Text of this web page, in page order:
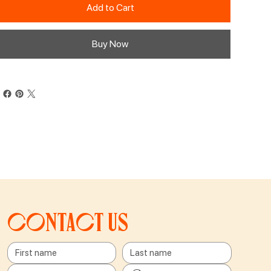
Add to Cart
Buy Now
Contact us